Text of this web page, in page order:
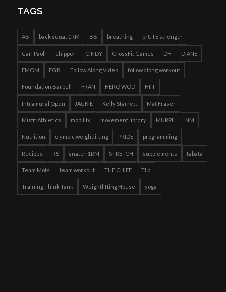
TAGS
AB back squat 1RM BB breathing brUTE strength
Carl Paoli chipper CINDY CrossFit Games DH DIANE
EMOM FGB Follow Along Video follow along workout
Foundation Barbell FRAN HERO WOD HIIT
Intramural Open JACKIE Kelly Starrett Mat Fraser
Misfit Athletics mobility movement library MURPH NM
Nutrition olympic weightlifting PRIDE programming
Recipes RS snatch 1RM STRETCH supplements tabata
Team Mots team workout THE CHIEF TLa
Training Think Tank Weightlifting House yoga